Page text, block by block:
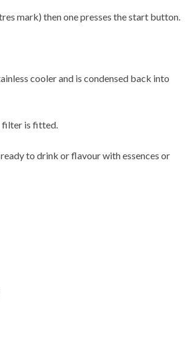
mark) then one presses the start button.
cooler and is condensed back into
filter is fitted.
to drink or flavour with essences or